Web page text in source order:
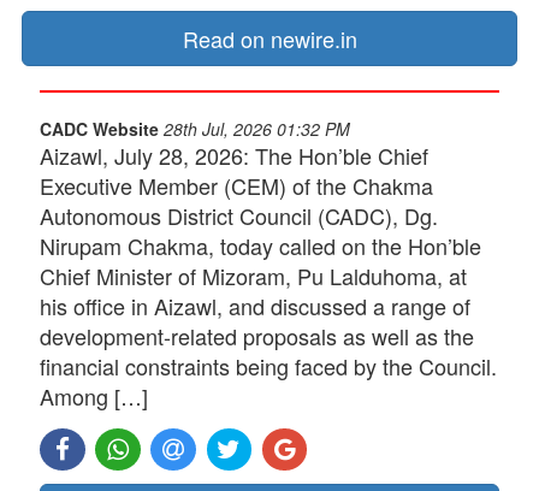
Read on newire.in
CADC Website 28th Jul, 2026 01:32 PM
Aizawl, July 28, 2026: The Hon’ble Chief
Executive Member (CEM) of the Chakma
Autonomous District Council (CADC), Dg.
Nirupam Chakma, today called on the Hon’ble
Chief Minister of Mizoram, Pu Lalduhoma, at
his office in Aizawl, and discussed a range of
development-related proposals as well as the
financial constraints being faced by the Council.
Among […]